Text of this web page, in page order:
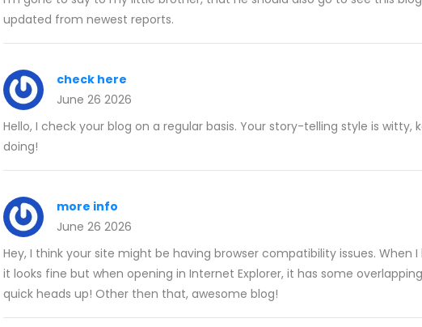
updated from newest reports.
check here
June 26 2026
Hello, I check your blog on a regular basis. Your story-telling style is witty,
doing!
more info
June 26 2026
Hey, I think your site might be having browser compatibility issues. When
it looks fine but when opening in Internet Explorer, it has some
quick heads up! Other then that, awesome blog!